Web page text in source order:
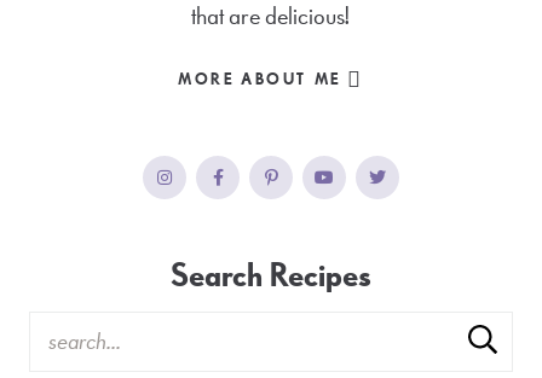
that are delicious!
MORE ABOUT ME
Search Recipes